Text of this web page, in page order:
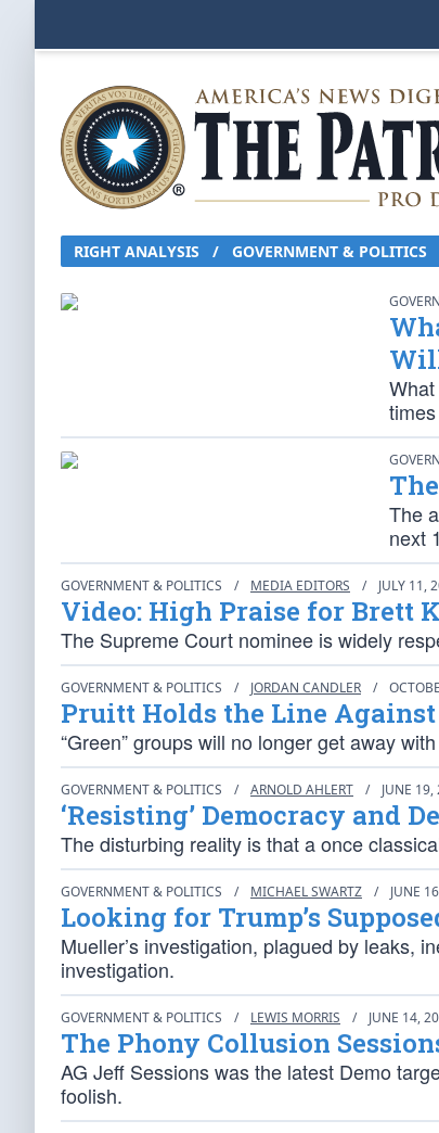
RIGHT ANALYSIS / GOVERNMENT & POLITICS
The
next
GOVERNMENT & POLITICS / MEDIA EDITORS / JULY 11,
Video: High Praise for Brett
The Supreme Court nominee is widely
GOVERNMENT & POLITICS / JORDAN CANDLER /
Pruitt Holds the Line Against
“Green” groups will no longer get away
GOVERNMENT & POLITICS / ARNOLD AHLERT / JUNE
‘Resisting’ Democracy and
The disturbing reality is that a once
GOVERNMENT & POLITICS / MICHAEL SWARTZ / JUNE
Looking for Trump’s
Mueller’s investigation, plagued by leaks,
investigation.
GOVERNMENT & POLITICS / LEWIS MORRIS / JUNE 14,
The Phony Collusion
AG Jeff Sessions was the latest Demo
foolish.